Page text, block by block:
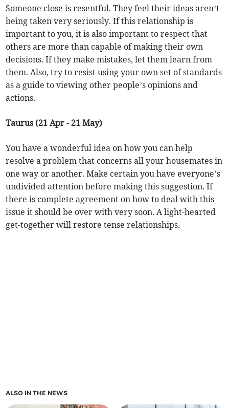
Someone close is resentful. They feel their ideas aren’t
being taken very seriously. If this relationship is
important to you, it is also important to respect that
others are more than capable of making their own
decisions. If they make mistakes, let them learn from
them. Also, try to resist using your own set of standards
as a guide to viewing other people’s opinions and
actions.
Taurus (21 Apr - 21 May)
You have a wonderful idea on how you can help
resolve a problem that concerns all your housemates in
one way or another. Make certain you have everyone’s
undivided attention before making this suggestion. If
there is complete agreement on how to deal with this
issue it should be over with very soon. A light-hearted
get-together will restore tense relationships.
ALSO IN THE NEWS